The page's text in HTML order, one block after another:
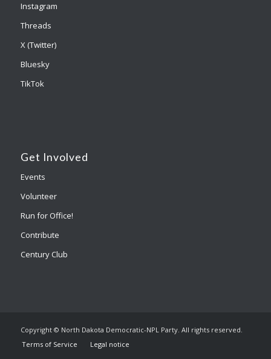
Instagram
Threads
X (Twitter)
Bluesky
TikTok
Get Involved
Events
Volunteer
Run for Office!
Contribute
Century Club
Copyright © North Dakota Democratic-NPL Party. All rights reserved.
Terms of Service
Legal notice